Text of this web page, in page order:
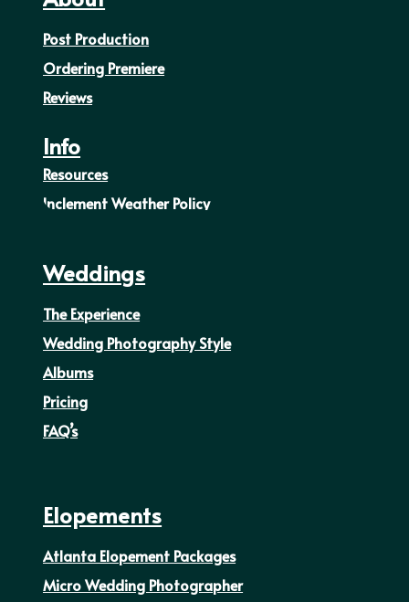
Post Production
Ordering Premiere
Reviews
Info
Resources
Inclement Weather Policy
Weddings
The Experience
Wedding Photography Style
Albums
Pricing
FAQ’s
Elopements
Atlanta Elopement Packages
Micro Wedding Photographer